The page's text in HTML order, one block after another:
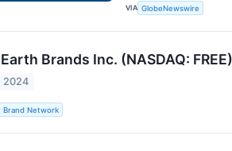
VIA GlobeNewswire
Brands Inc. (NASDAQ:
2024
Brand Network